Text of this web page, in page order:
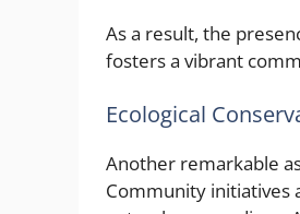
As a result, the
fosters a vibrant
Ecological
Another remarkable
Community initiatives